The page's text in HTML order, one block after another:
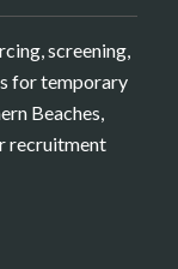
screening,
for temporary
Beaches,
recruitment